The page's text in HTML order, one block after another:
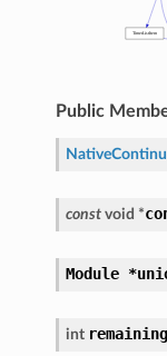
Public
const void *
Module
int